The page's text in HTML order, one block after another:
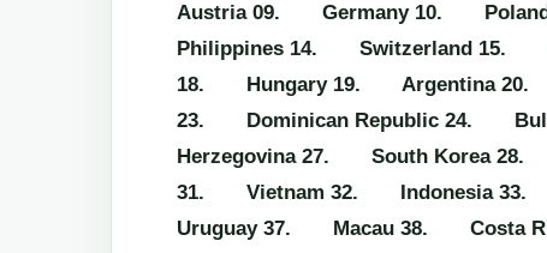
Austria 09. Germany 10.
Philippines 14. Switzerland 15.
18. Hungary 19. Argentina 20.
23. Dominican Republic 24.
Herzegovina 27. South Korea 28.
31. Vietnam 32. Indonesia 33.
Uruguay 37. Macau 38. Costa